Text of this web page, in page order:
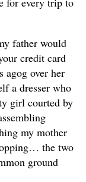
father would
credit card
agog over her
a dresser who
girl courted by
my mother
the two
ground